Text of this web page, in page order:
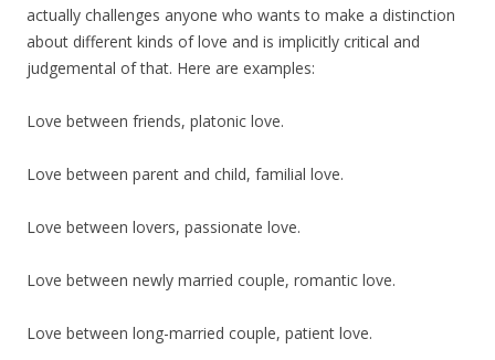
actually challenges anyone who wants to make a distinction
about different kinds of love and is implicitly critical and
judgemental of that. Here are examples:
Love between friends, platonic love.
Love between parent and child, familial love.
Love between lovers, passionate love.
Love between newly married couple, romantic love.
Love between long-married couple, patient love.